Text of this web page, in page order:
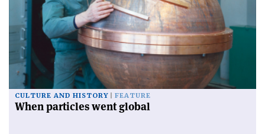
CULTURE AND HISTORY FEATURE
When particles went global